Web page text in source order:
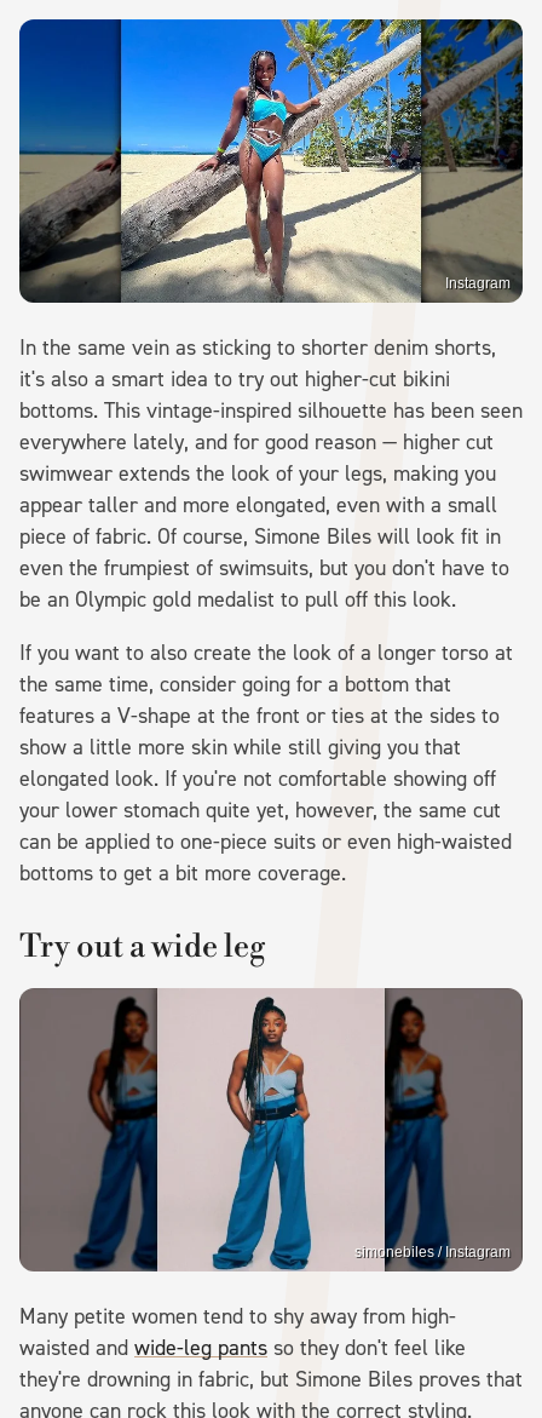
Instagram
In the same vein as sticking to shorter denim shorts,
it's also a smart idea to try out higher-cut bikini
bottoms. This vintage-inspired silhouette has been seen
everywhere lately, and for good reason — higher cut
swimwear extends the look of your legs, making you
appear taller and more elongated, even with a small
piece of fabric. Of course, Simone Biles will look fit in
even the frumpiest of swimsuits, but you don't have to
be an Olympic gold medalist to pull off this look.
If you want to also create the look of a longer torso at
the same time, consider going for a bottom that
features a V-shape at the front or ties at the sides to
show a little more skin while still giving you that
elongated look. If you're not comfortable showing off
your lower stomach quite yet, however, the same cut
can be applied to one-piece suits or even high-waisted
bottoms to get a bit more coverage.
Try out a wide leg
simonebiles / Instagram
Many petite women tend to shy away from high-
waisted and wide-leg pants so they don't feel like
they're drowning in fabric, but Simone Biles proves that
anyone can rock this look with the correct styling.